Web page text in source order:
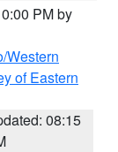
PM by
Western
of Eastern
08:15